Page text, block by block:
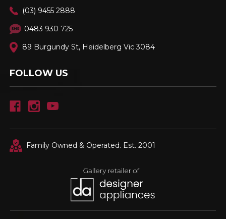
(03) 9455 2888
0483 930 725
89 Burgundy St, Heidelberg Vic 3084
FOLLOW US
Family Owned & Operated. Est. 2001